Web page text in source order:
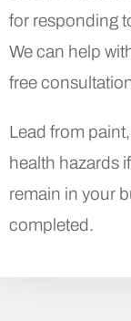
for responding
We can help
free
Lead from
health hazards
remain in your
completed.